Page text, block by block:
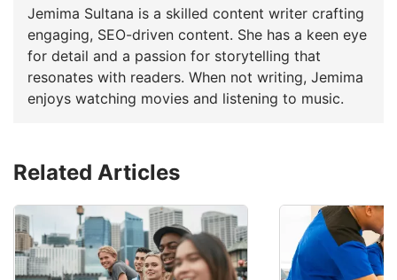
Jemima Sultana is a skilled content writer crafting
engaging, SEO-driven content. She has a keen eye
for detail and a passion for storytelling that
resonates with readers. When not writing, Jemima
enjoys watching movies and listening to music.
Related Articles